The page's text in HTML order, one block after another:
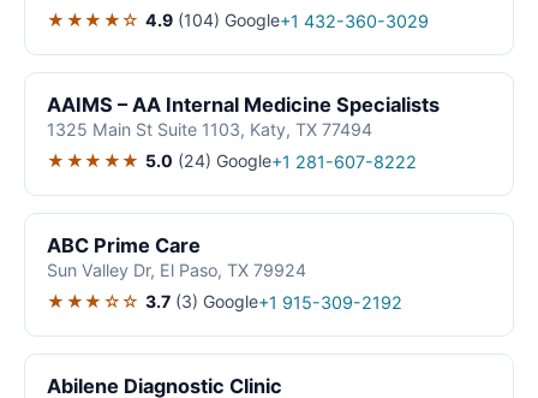
★★★★☆ 4.9 (104) Google+1 432-360-3029
AAIMS – AA Internal Medicine Specialists
1325 Main St Suite 1103, Katy, TX 77494
★★★★★ 5.0 (24) Google+1 281-607-8222
ABC Prime Care
Sun Valley Dr, El Paso, TX 79924
★★★☆☆ 3.7 (3) Google+1 915-309-2192
Abilene Diagnostic Clinic